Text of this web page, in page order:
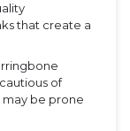
that create a
of
may be prone